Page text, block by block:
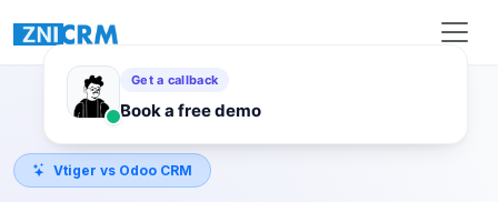
Vtiger vs Odoo CRM